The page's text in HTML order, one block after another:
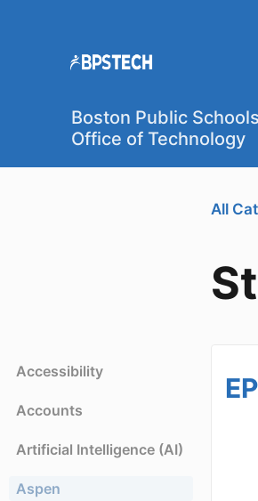
Boston Public Schools
Office of Technology
All
Accessibility
Accounts
Artificial Intelligence (AI)
Aspen